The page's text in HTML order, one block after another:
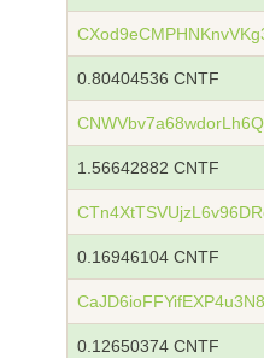
0.80404536 CNTF
1.56642882 CNTF
0.16946104 CNTF
0.12650374 CNTF